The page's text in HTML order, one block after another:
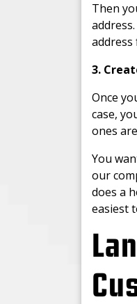
Then
3.
Once
case,
ones
You
our
does a
easiest